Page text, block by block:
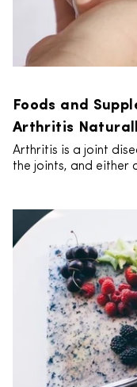
Foods and
Arthritis
Arthritis is a joint
the joints, and either